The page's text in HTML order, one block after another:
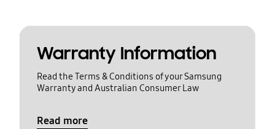
Warranty Information
Read the Terms & Conditions of your Samsung
Warranty and Australian Consumer Law
Read more